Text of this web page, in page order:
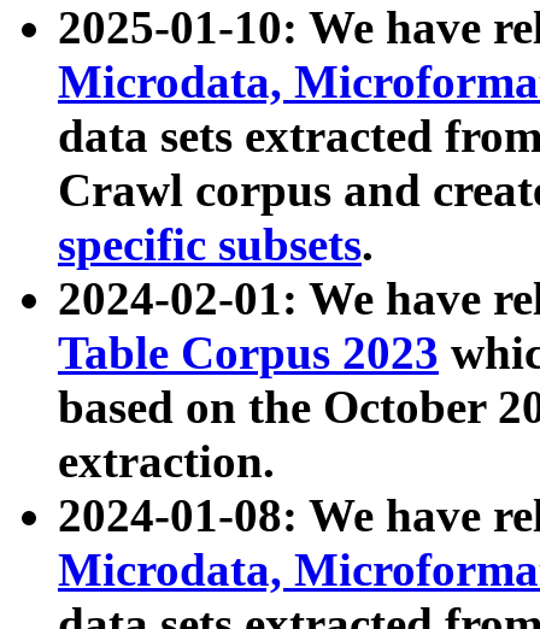
2025-01-10: We have
Microdata,
data sets extracted
Crawl corpus and
specific subsets.
2024-02-01: We have
Table Corpus 2023
based on the October
extraction.
2024-01-08: We have
Microdata,